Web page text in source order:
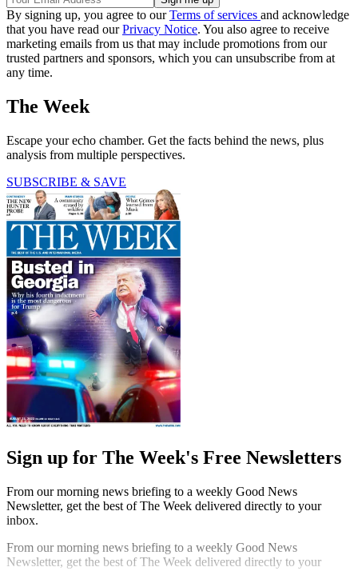
By signing up, you agree to ourTerms of services and acknowledge
that you have read ourPrivacy Notice. You also agree to receive
marketing emails from us that may include promotions from our
trusted partners and sponsors, which you can unsubscribe from at
any time.
The Week
Escape your echo chamber. Get the facts behind the news, plus
analysis from multiple perspectives.
SUBSCRIBE & SAVE
Sign up for The Week's Free Newsletters
From our morning news briefing to a weekly Good News
Newsletter, get the best of The Week delivered directly to your
inbox.
From our morning news briefing to a weekly Good News
Newsletter, get the best of The Week delivered directly to your